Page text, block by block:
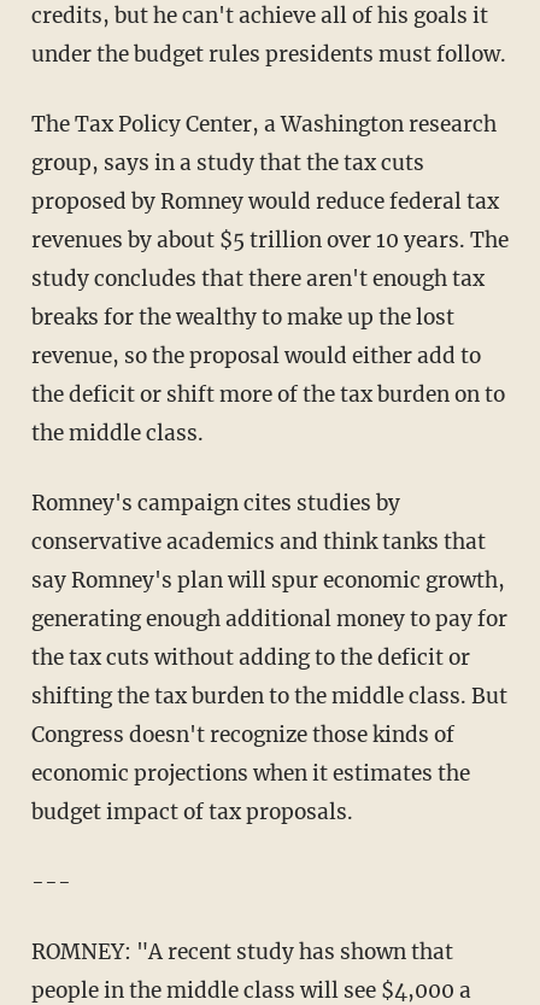
credits, but he can't achieve all of his goals it
under the budget rules presidents must follow.
The Tax Policy Center, a Washington research
group, says in a study that the tax cuts
proposed by Romney would reduce federal tax
revenues by about $5 trillion over 10 years. The
study concludes that there aren't enough tax
breaks for the wealthy to make up the lost
revenue, so the proposal would either add to
the deficit or shift more of the tax burden on to
the middle class.
Romney's campaign cites studies by
conservative academics and think tanks that
say Romney's plan will spur economic growth,
generating enough additional money to pay for
the tax cuts without adding to the deficit or
shifting the tax burden to the middle class. But
Congress doesn't recognize those kinds of
economic projections when it estimates the
budget impact of tax proposals.
---
ROMNEY: "A recent study has shown that
people in the middle class will see $4,000 a